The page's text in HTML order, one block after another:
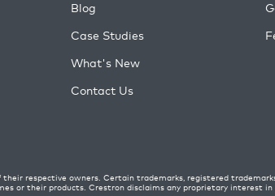
Blog
Case Studies
What's New
Contact Us
respective owners. Certain trademarks, registered
or their products. Crestron disclaims any proprietary interest